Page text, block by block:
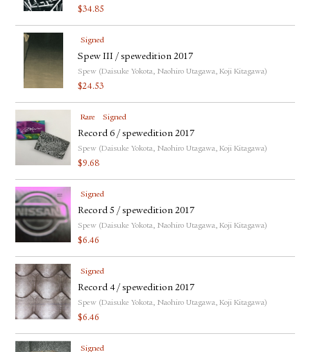
$34.85
Signed
Spew III / spewedition 2017
Spew (Daisuke Yokota, Naohiro Utagawa, Koji Kitagawa)
$24.53
Rare Signed
Record 6 / spewedition 2017
Spew (Daisuke Yokota, Naohiro Utagawa, Koji Kitagawa)
$9.68
Signed
Record 5 / spewedition 2017
Spew (Daisuke Yokota, Naohiro Utagawa, Koji Kitagawa)
$6.46
Signed
Record 4 / spewedition 2017
Spew (Daisuke Yokota, Naohiro Utagawa, Koji Kitagawa)
$6.46
Signed